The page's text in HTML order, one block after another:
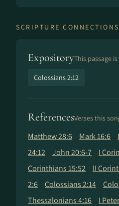
SCRIPTURE CONNECTIONS
ExpositoryThis passage
Colossians 2:12
ReferencesVerses this
Matthew 28:6 Mark 16:6
24:12
John 20:6-7 I
Corinthians 15:52
II
2:6
Colossians 2:14
Thessalonians 4:16
I